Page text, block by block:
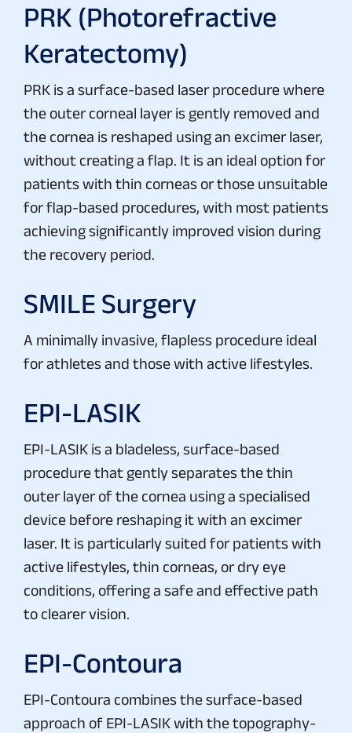
PRK (Photorefractive
Keratectomy)
PRK is a surface-based laser procedure where
the outer corneal layer is gently removed and
the cornea is reshaped using an excimer laser,
without creating a flap. It is an ideal option for
patients with thin corneas or those unsuitable
for flap-based procedures, with most patients
achieving significantly improved vision during
the recovery period.
SMILE Surgery
A minimally invasive, flapless procedure ideal
for athletes and those with active lifestyles.
EPI-LASIK
EPI-LASIK is a bladeless, surface-based
procedure that gently separates the thin
outer layer of the cornea using a specialised
device before reshaping it with an excimer
laser. It is particularly suited for patients with
active lifestyles, thin corneas, or dry eye
conditions, offering a safe and effective path
to clearer vision.
EPI-Contoura
EPI-Contoura combines the surface-based
approach of EPI-LASIK with the topography-